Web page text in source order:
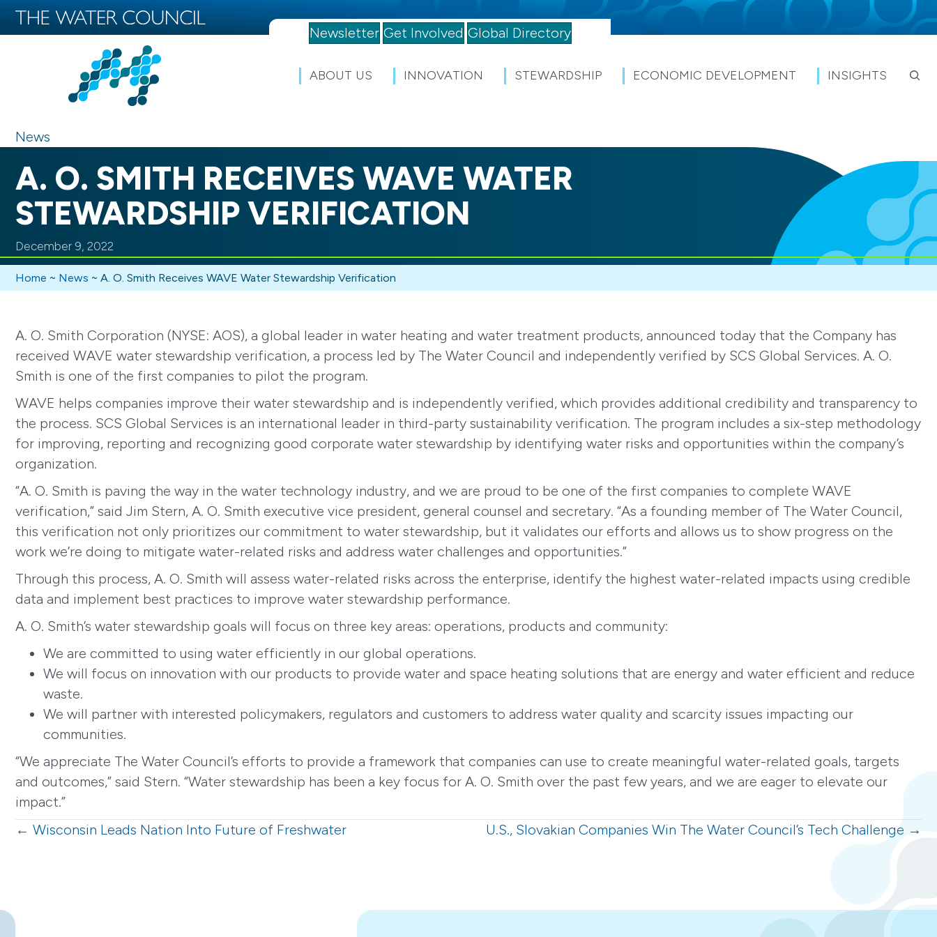
Newsletter Get Involved Global Directory
ABOUT US INNOVATION STEWARDSHIP ECONOMIC DEVELOPMENT INSIGHTS
News
A. O. SMITH RECEIVES WAVE WATER
STEWARDSHIP VERIFICATION
December 9, 2022
Home ~ News ~ A. O. Smith Receives WAVE Water Stewardship Verification
A. O. Smith Corporation (NYSE: AOS), a global leader in water heating and water treatment products, announced today that the Company has
received WAVE water stewardship verification, a process led by The Water Council and independently verified by SCS Global Services. A. O.
Smith is one of the first companies to pilot the program.
WAVE helps companies improve their water stewardship and is independently verified, which provides additional credibility and transparency to
the process. SCS Global Services is an international leader in third-party sustainability verification. The program includes a six-step methodology
for improving, reporting and recognizing good corporate water stewardship by identifying water risks and opportunities within the company’s
organization.
“A. O. Smith is paving the way in the water technology industry, and we are proud to be one of the first companies to complete WAVE
verification,” said Jim Stern, A. O. Smith executive vice president, general counsel and secretary. “As a founding member of The Water Council,
this verification not only prioritizes our commitment to water stewardship, but it validates our efforts and allows us to show progress on the
work we’re doing to mitigate water-related risks and address water challenges and opportunities.”
Through this process, A. O. Smith will assess water-related risks across the enterprise, identify the highest water-related impacts using credible
data and implement best practices to improve water stewardship performance.
A. O. Smith’s water stewardship goals will focus on three key areas: operations, products and community:
We are committed to using water efficiently in our global operations.
We will focus on innovation with our products to provide water and space heating solutions that are energy and water efficient and reduce
waste.
We will partner with interested policymakers, regulators and customers to address water quality and scarcity issues impacting our
communities.
“We appreciate The Water Council’s efforts to provide a framework that companies can use to create meaningful water-related goals, targets
and outcomes,” said Stern. “Water stewardship has been a key focus for A. O. Smith over the past few years, and we are eager to elevate our
impact.”
Posts
← Wisconsin Leads Nation Into Future of Freshwater U.S., Slovakian Companies Win The Water Council’s Tech Challenge →